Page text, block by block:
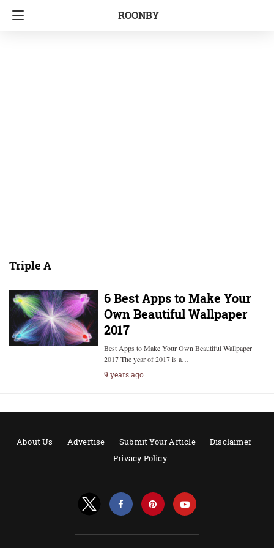
ROONBY
Triple A
6 Best Apps to Make Your
Own Beautiful Wallpaper
2017
Best Apps to Make Your Own Beautiful Wallpaper
2017 The year of 2017 is a…
9 years ago
About Us Advertise Submit Your Article
Disclaimer
Privacy Policy